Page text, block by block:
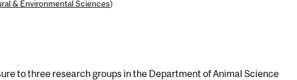
& Environmental Sciences)
to three research groups in the Department of Animal Science